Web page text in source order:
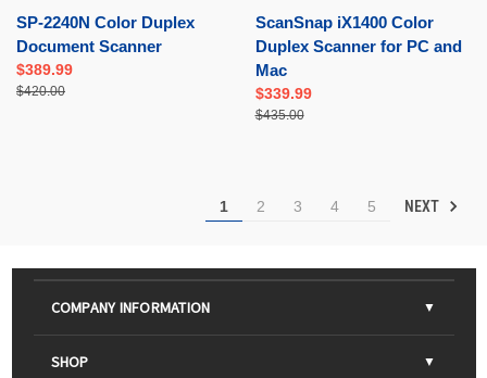
SP-2240N Color Duplex
Document Scanner
$420.00
$389.99
ScanSnap iX1400 Color
Duplex Scanner for PC and
Mac
$435.00
$339.99
1 2 3 4 5 NEXT
COMPANY INFORMATION
SHOP